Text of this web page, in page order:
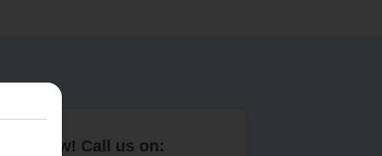
Book now! Call us on: